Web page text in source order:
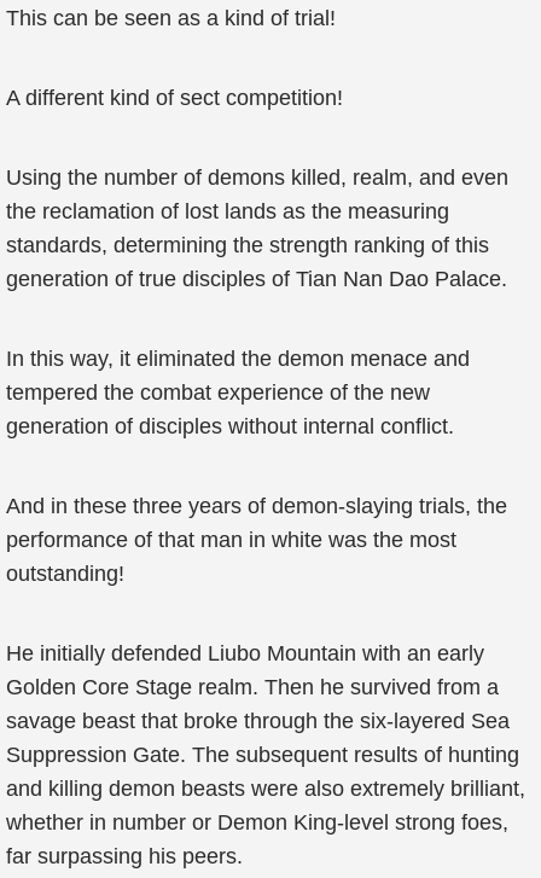
This can be seen as a kind of trial!
A different kind of sect competition!
Using the number of demons killed, realm, and even
the reclamation of lost lands as the measuring
standards, determining the strength ranking of this
generation of true disciples of Tian Nan Dao Palace.
In this way, it eliminated the demon menace and
tempered the combat experience of the new
generation of disciples without internal conflict.
And in these three years of demon-slaying trials, the
performance of that man in white was the most
outstanding!
He initially defended Liubo Mountain with an early
Golden Core Stage realm. Then he survived from a
savage beast that broke through the six-layered Sea
Suppression Gate. The subsequent results of hunting
and killing demon beasts were also extremely brilliant,
whether in number or Demon King-level strong foes,
far surpassing his peers.